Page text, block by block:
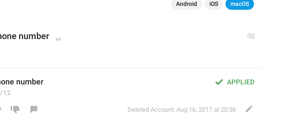
Android iOS macOS
number
APPLIED
number
12
Deleted Account, Aug 16, 2017 at 20:56